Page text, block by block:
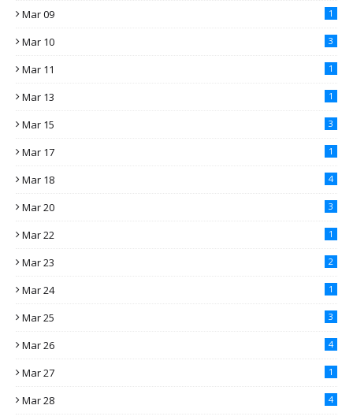
Mar 09 1
Mar 10 3
Mar 11 1
Mar 13 1
Mar 15 3
Mar 17 1
Mar 18 4
Mar 20 3
Mar 22 1
Mar 23 2
Mar 24 1
Mar 25 3
Mar 26 4
Mar 27 1
Mar 28 4